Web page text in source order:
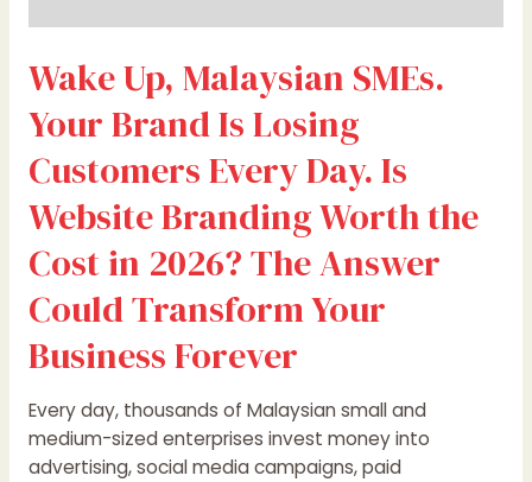
Wake Up, Malaysian SMEs.
Your Brand Is Losing
Customers Every Day. Is
Website Branding Worth the
Cost in 2026? The Answer
Could Transform Your
Business Forever
Every day, thousands of Malaysian small and
medium-sized enterprises invest money into
advertising, social media campaigns, paid
the
Cost
in
2026?
The
Answer
Transform
Your
Business
Forever